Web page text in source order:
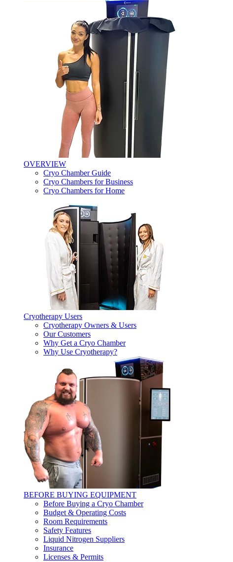
OVERVIEW
Cryo Chamber Guide
Cryo Chambers for Business
Cryo Chambers for Home
Cryotherapy Users
Cryotherapy Owners & Users
Our Customers
Why Get a Cryo Chamber
Why Use Cryotherapy?
BEFORE BUYING EQUIPMENT
Before Buying a Cryo Chamber
Budget & Operating Costs
Room Requirements
Safety Features
Liquid Nitrogen Suppliers
Insurance
Licenses & Permits